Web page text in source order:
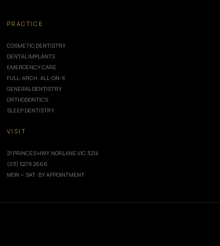
PRACTICE
COSMETIC DENTISTRY
DENTAL IMPLANTS
EMERGENCY CARE
FULL-ARCH · ALL-ON-X
GENERAL DENTISTRY
ORTHODONTICS
SLEEP DENTISTRY
VISIT
21 PRINCES HWY, NORLANE VIC 3214
(03) 5278 2666
MON — SAT · BY APPOINTMENT